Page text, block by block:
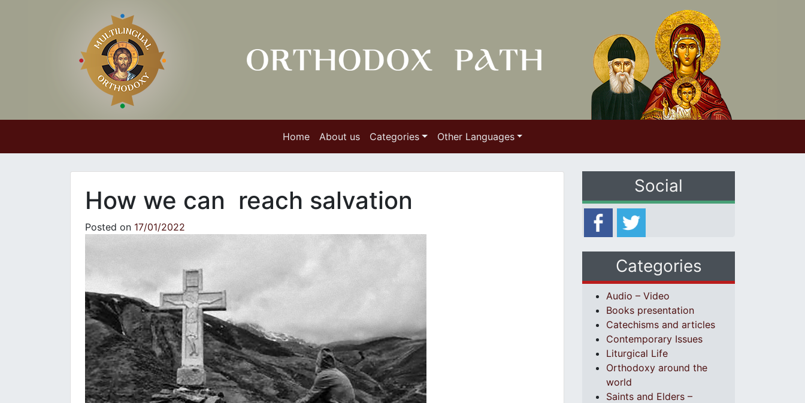
Home About us Categories Other Languages
How we can reach salvation
Posted on 17/01/2022
Social
Categories
Audio – Video
Books presentation
Catechisms and articles
Contemporary Issues
Liturgical Life
Orthodoxy around the
world
Saints and Elders –